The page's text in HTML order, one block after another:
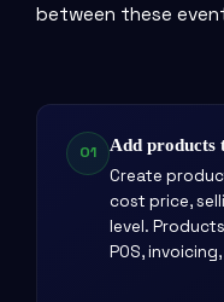
between these
01
Add products
Create
cost price,
level.
POS,